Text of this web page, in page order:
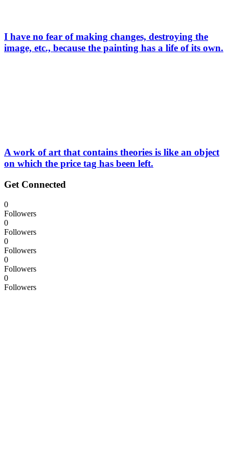
I have no fear of making changes, destroying the
image, etc., because the painting has a life of its own.
A work of art that contains theories is like an object
on which the price tag has been left.
Get Connected
0
Followers
0
Followers
0
Followers
0
Followers
0
Followers